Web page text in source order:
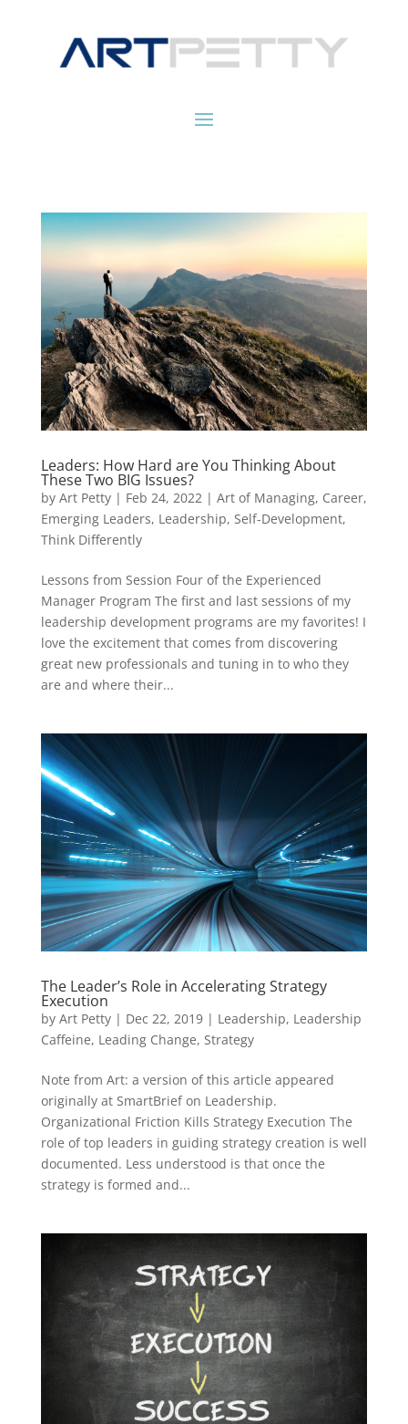
Leaders: How Hard are You Thinking About
These Two BIG Issues?
by Art Petty| Feb 24, 2022| Art of Managing, Career,
Emerging Leaders, Leadership, Self-Development,
Think Differently
Lessons from Session Four of the Experienced
Manager Program The first and last sessions of my
leadership development programs are my favorites! I
love the excitement that comes from discovering
great new professionals and tuning in to who they
are and where their...
The Leader’s Role in Accelerating Strategy
Execution
by Art Petty| Dec 22, 2019| Leadership, Leadership
Caffeine, Leading Change, Strategy
Note from Art: a version of this article appeared
originally at SmartBrief on Leadership.
Organizational Friction Kills Strategy Execution The
role of top leaders in guiding strategy creation is well
documented. Less understood is that once the
strategy is formed and...